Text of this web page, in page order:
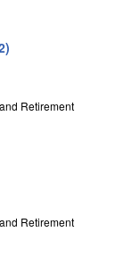
Retirement
Retirement